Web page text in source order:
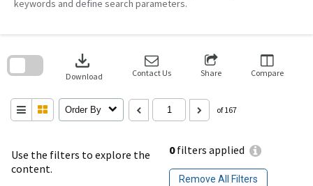
keywords and define search parameters.
Use the filters to explore the
content.
0filters applied
Remove All Filters
download
Download Contact Us Share Compare
Order By of 167
search